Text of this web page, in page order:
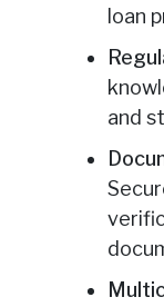
loan
and